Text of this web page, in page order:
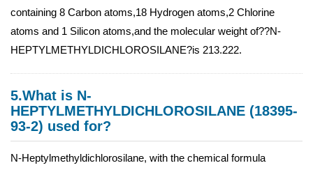
containing 8 Carbon atoms,18 Hydrogen atoms,2 Chlorine
atoms and 1 Silicon atoms,and the molecular weight of??N-
HEPTYLMETHYLDICHLOROSILANE?is 213.222.
5.What is N-
HEPTYLMETHYLDICHLOROSILANE (18395-
93-2) used for?
N-Heptylmethyldichlorosilane, with the chemical formula